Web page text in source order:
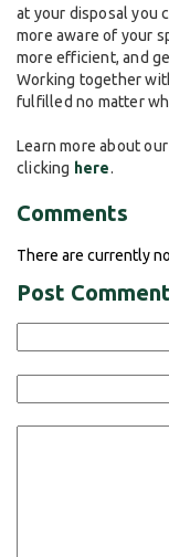
at your disposal you
more aware of your
more efficient, and
Working together
fulfilled no matter
Learn more about
clicking here.
Comments
There are currently
Post Comment